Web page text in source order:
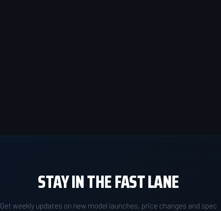
STAY IN THE FAST LANE
Get weekly updates on new model launches, price changes and spec